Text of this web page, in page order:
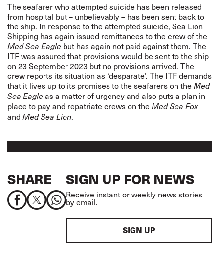
The seafarer who attempted suicide has been released
from hospital but – unbelievably – has been sent back to
the ship. In response to the attempted suicide, Sea Lion
Shipping has again issued remittances to the crew of the
Med Sea Eagle but has again not paid against them. The
ITF was assured that provisions would be sent to the ship
on 23 September 2023 but no provisions arrived. The
crew reports its situation as ‘desparate’. The ITF demands
that it lives up to its promises to the seafarers on the Med
Sea Eagleas a matter of urgency and also puts a plan in
place to pay and repatriate crews on the Med Sea Fox
and Med Sea Lion.
SHARE SIGN UP FOR NEWS
Receive instant or weekly news stories
by email.
SIGN UP